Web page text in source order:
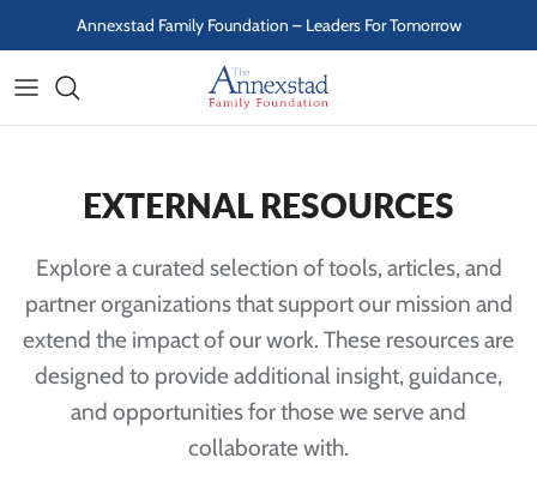
Skip to contentAnnexstad Family Foundation – Leaders For Tomorrow
EXTERNAL RESOURCES
Explore a curated selection of tools, articles, and
partner organizations that support our mission and
extend the impact of our work. These resources are
designed to provide additional insight, guidance,
and opportunities for those we serve and
collaborate with.